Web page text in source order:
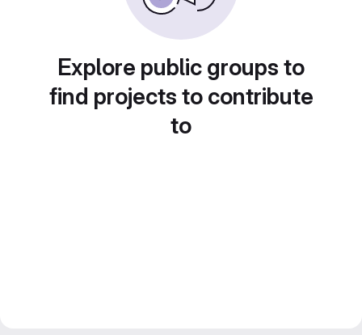
Explore public groups to
find projects to contribute
to